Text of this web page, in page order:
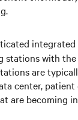
stations with
are
center, patient
are becoming